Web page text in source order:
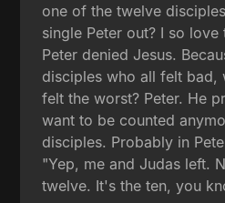
one of the twelve
single Peter out? I so
Peter denied Jesus.
disciples who all felt bad,
felt the worst? Peter. He
want to be counted
disciples. Probably in
"Yep, me and Judas left.
twelve. It's the ten, you